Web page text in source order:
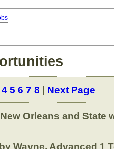
4 5 6 7 8 | Next Page
Orleans and State
Wayne, Advanced 1